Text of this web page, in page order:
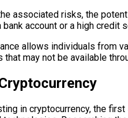
associated risks, the
bank account or a high
allows individuals from
may not be available
in cryptocurrency, the